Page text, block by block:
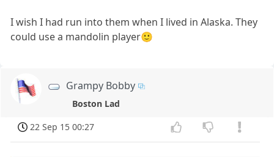
I wish I had run into them when I lived in Alaska. They
could use a mandolin player🙂
Grampy Bobby
Boston Lad
22 Sep 15 00:27